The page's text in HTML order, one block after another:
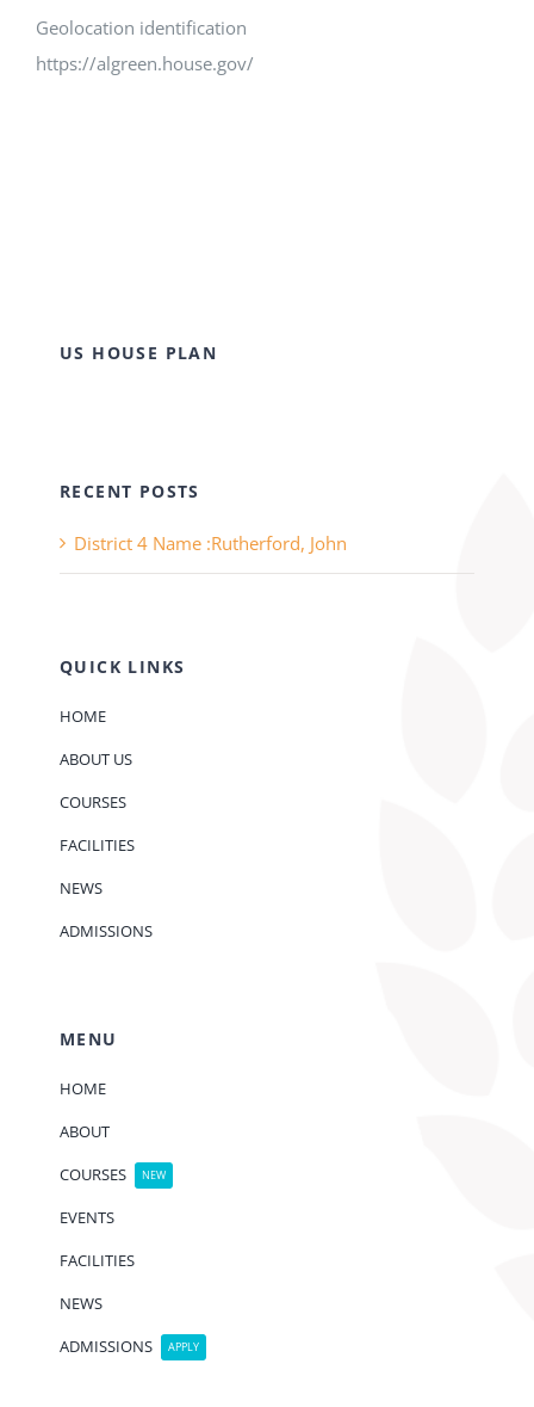
Geolocation identification
https://algreen.house.gov/
US HOUSE PLAN
RECENT POSTS
District 4 Name :Rutherford, John
QUICK LINKS
HOME
ABOUT US
COURSES
FACILITIES
NEWS
ADMISSIONS
MENU
HOME
ABOUT
COURSES
NEW
EVENTS
FACILITIES
NEWS
ADMISSIONS
APPLY